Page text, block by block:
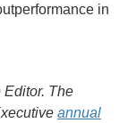
in
Editor. The
annual